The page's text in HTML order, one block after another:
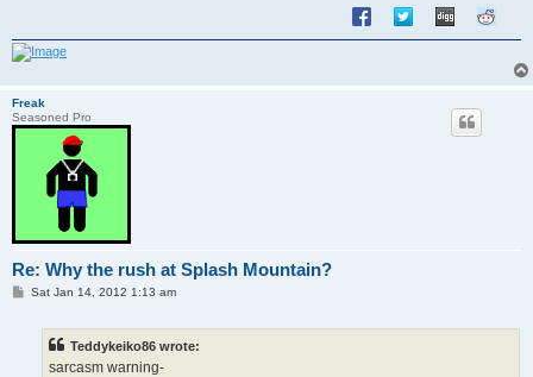
Freak
Seasoned Pro
Re: Why the rush at Splash Mountain?
PSat Jan 14, 2012 1:13 am
Teddykeiko86 wrote:
sarcasm warning-